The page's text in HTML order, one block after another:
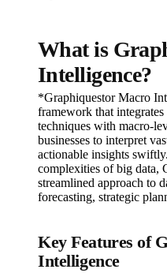
What is
Intelligence?
*Graphiquestor Macro
framework that
techniques with macro-
businesses to interpret
actionable insights
complexities of big data,
streamlined approach to
forecasting, strategic
Key Features of
Intelligence